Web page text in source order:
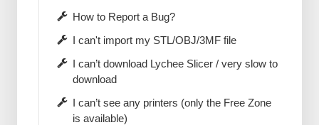
How to Report a Bug?
I can't import my STL/OBJ/3MF file
I can’t download Lychee Slicer / very slow to
download
I can’t see any printers (only the Free Zone
is available)